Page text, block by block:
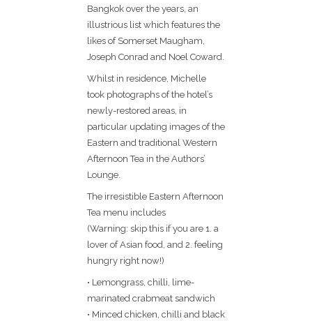
Bangkok over the years, an
illustrious list which features the
likes of Somerset Maugham,
Joseph Conrad and Noel Coward.
Whilst in residence, Michelle
took photographs of the hotel’s
newly-restored areas, in
particular updating images of the
Eastern and traditional Western
Afternoon Tea in the Authors’
Lounge.
The irresistible Eastern Afternoon
Tea menu includes
(Warning: skip this if you are 1. a
lover of Asian food, and 2. feeling
hungry right now!)
• Lemongrass, chilli, lime-
marinated crabmeat sandwich
• Minced chicken, chilli and black